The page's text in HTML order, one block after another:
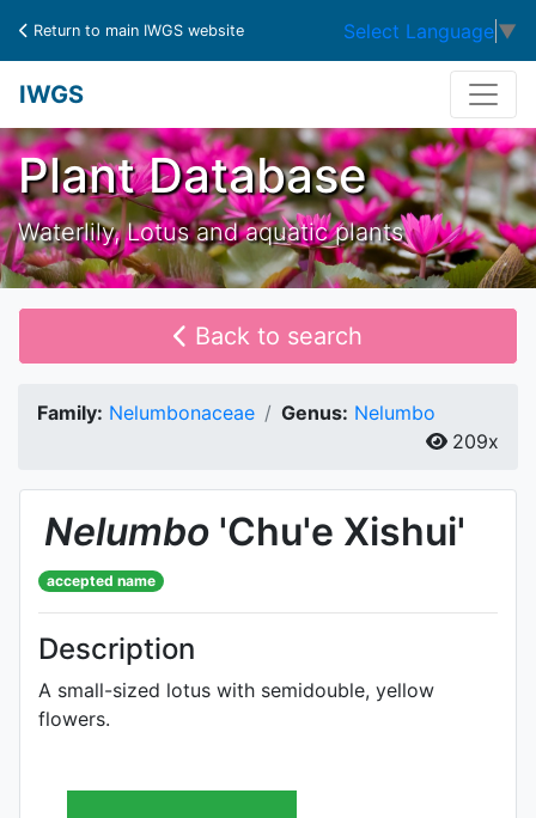
Return to main IWGS website Select Language ▼
IWGS
Plant Database
Waterlily, Lotus and aquatic plants
Back to search
Family: Nelumbonaceae Genus: Nelumbo
209x
Nelumbo 'Chu'e Xishui'
accepted name
Description
A small-sized lotus with semidouble, yellow
flowers.